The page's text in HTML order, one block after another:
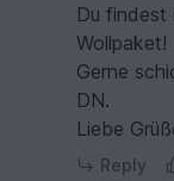
Du findest
Wollpaket!
Gerne
DN.
Liebe
Reply